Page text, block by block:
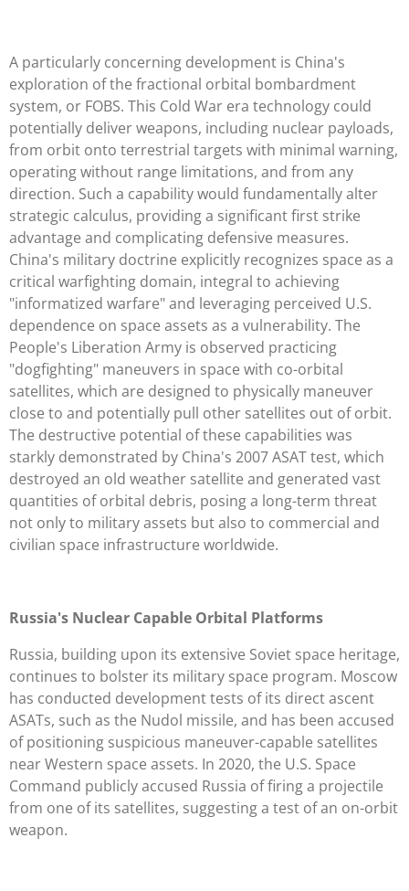
A particularly concerning development is China's
exploration of the fractional orbital bombardment
system, or FOBS. This Cold War era technology could
potentially deliver weapons, including nuclear payloads,
from orbit onto terrestrial targets with minimal warning,
operating without range limitations, and from any
direction. Such a capability would fundamentally alter
strategic calculus, providing a significant first strike
advantage and complicating defensive measures.
China's military doctrine explicitly recognizes space as a
critical warfighting domain, integral to achieving
"informatized warfare" and leveraging perceived U.S.
dependence on space assets as a vulnerability. The
People's Liberation Army is observed practicing
"dogfighting" maneuvers in space with co-orbital
satellites, which are designed to physically maneuver
close to and potentially pull other satellites out of orbit.
The destructive potential of these capabilities was
starkly demonstrated by China's 2007 ASAT test, which
destroyed an old weather satellite and generated vast
quantities of orbital debris, posing a long-term threat
not only to military assets but also to commercial and
civilian space infrastructure worldwide.
Russia's Nuclear Capable Orbital Platforms
Russia, building upon its extensive Soviet space heritage,
continues to bolster its military space program. Moscow
has conducted development tests of its direct ascent
ASATs, such as the Nudol missile, and has been accused
of positioning suspicious maneuver-capable satellites
near Western space assets. In 2020, the U.S. Space
Command publicly accused Russia of firing a projectile
from one of its satellites, suggesting a test of an on-orbit
weapon.